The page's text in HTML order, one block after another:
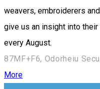
weavers, embroiderers
give us an insight into
every August.
87MF+F6, Odorheiu
More